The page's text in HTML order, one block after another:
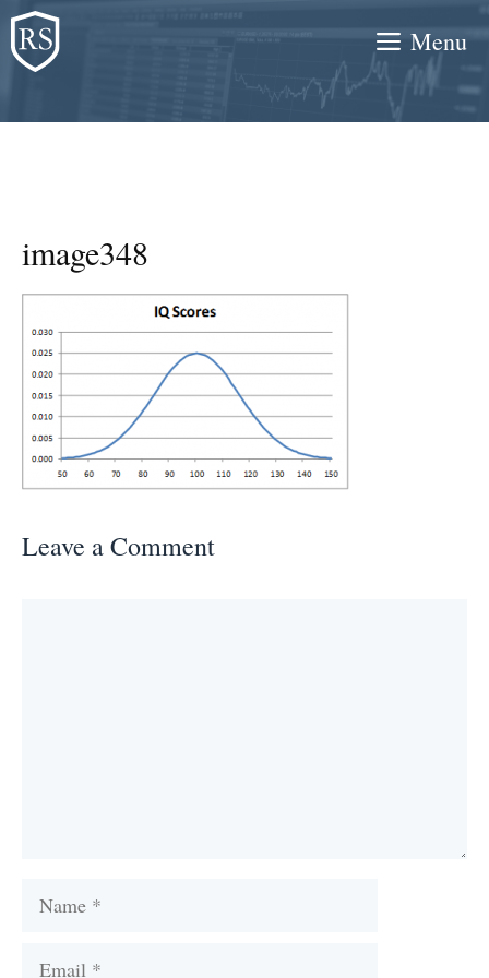
Skip
to
content
Menu
image348
Leave a Comment
Name
Email